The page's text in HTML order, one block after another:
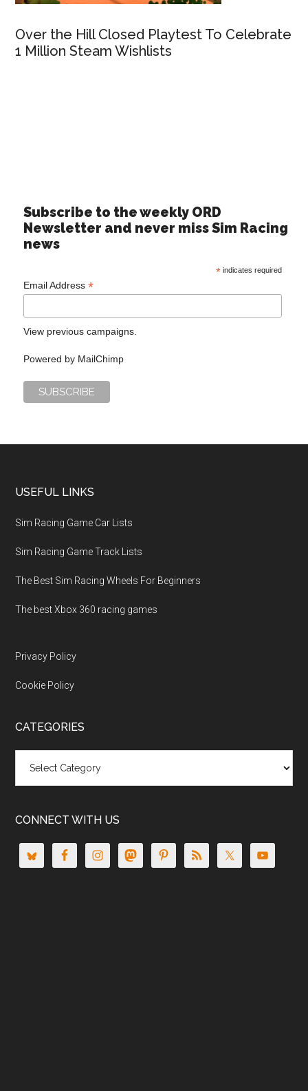
Over the Hill Closed Playtest To Celebrate
1 Million Steam Wishlists
Subscribe to the weekly ORD
Newsletter and never miss Sim Racing
news
*indicates required
Email Address*
View previous campaigns.
Powered by MailChimp
USEFUL LINKS
Sim Racing Game Car Lists
Sim Racing Game Track Lists
The Best Sim Racing Wheels For Beginners
The best Xbox 360 racing games
Privacy Policy
Cookie Policy
CATEGORIES
CONNECT WITH US